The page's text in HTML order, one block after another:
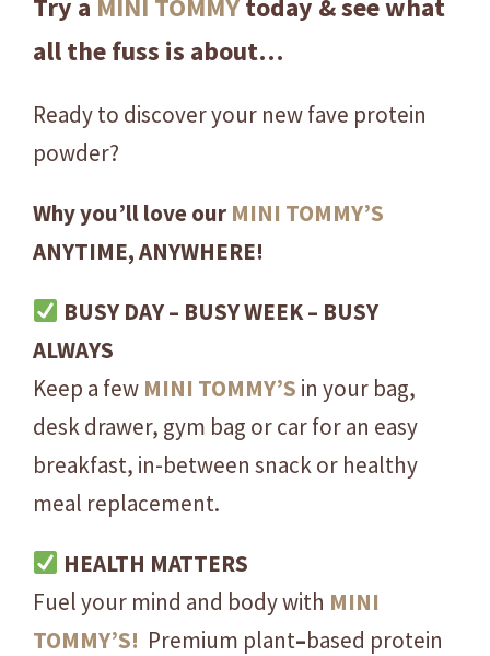
m
a
e
e
l
o
P
e
P
r
o
i
n
I
s
Try a MINI TOMMYtoday & see what
all the fuss is about…
Ready to discover your new fave protein
powder?
Why you’ll love our MINI TOMMY’S
ANYTIME, ANYWHERE!
BUSY DAY – BUSY WEEK – BUSY
ALWAYS
Keep a few MINI TOMMY’S in your bag,
desk drawer, gym bag or car for an easy
breakfast, in-between snack or healthy
meal replacement.
HEALTH MATTERS
Fuel your mind and body with MINI
TOMMY’S! Premium plant–based protein